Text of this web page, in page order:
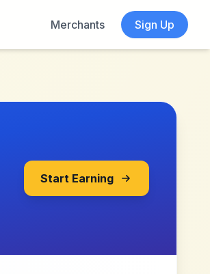
Merchants Sign Up
Start Earning